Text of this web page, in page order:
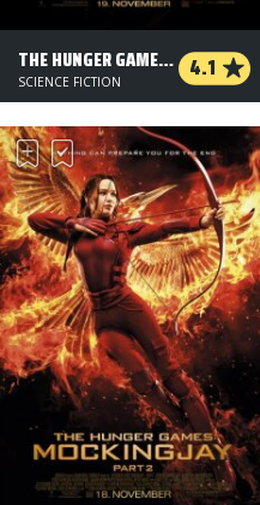
THE HUNGER GAMES: MOCKINGJAY - DEL 1 4.1
SCIENCE FICTION